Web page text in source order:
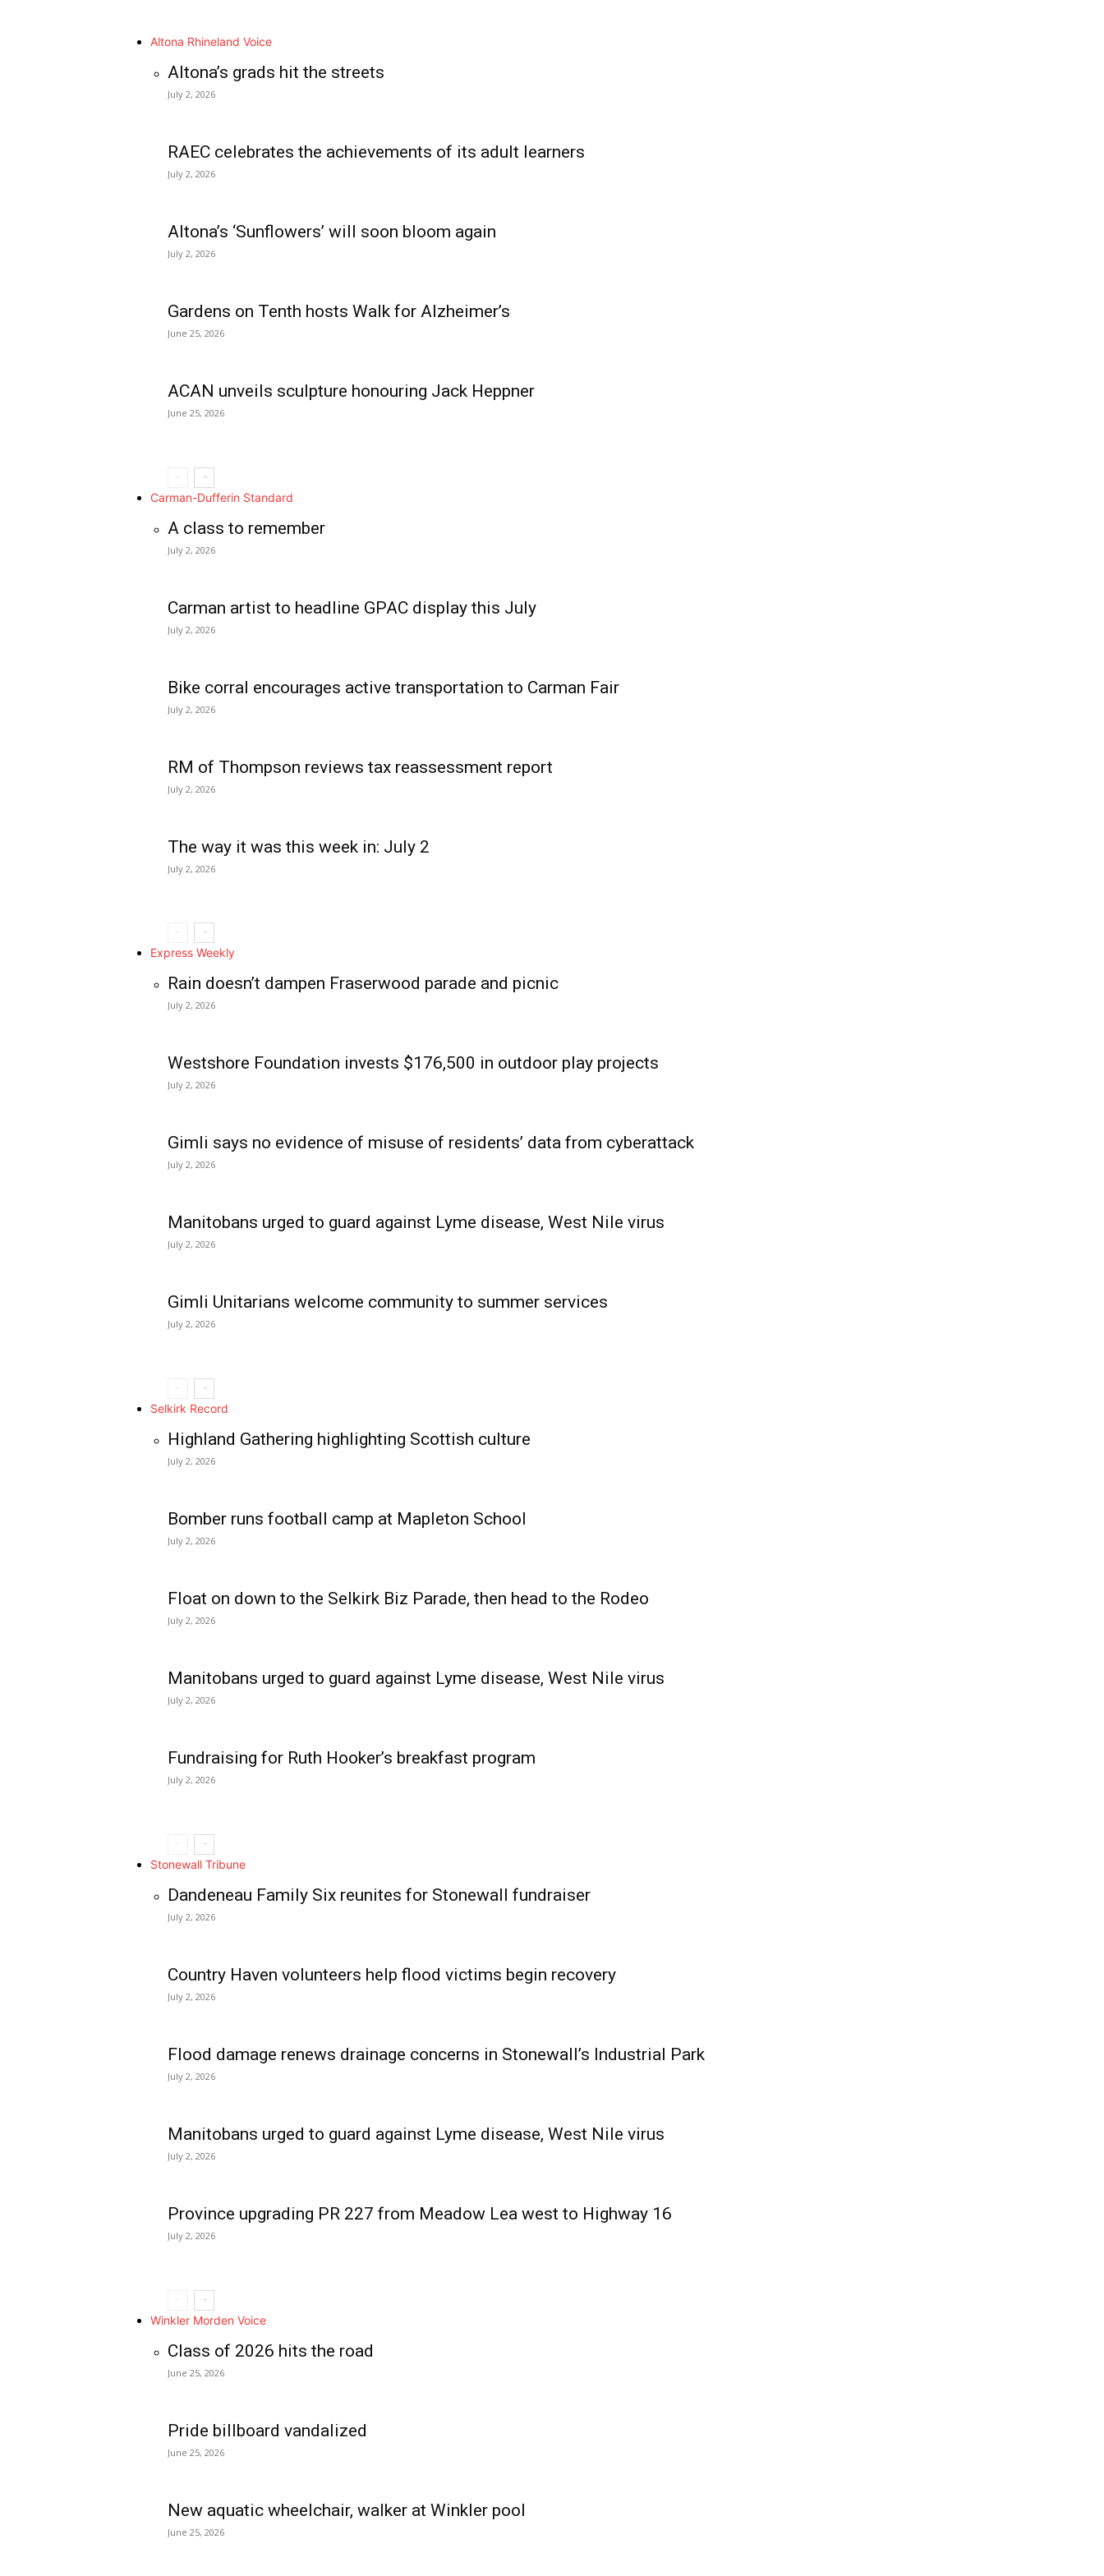
IN RURAL MANITOBA
Altona Rhineland Voice
Altona’s grads hit the streets
July 2, 2026
RAEC celebrates the achievements of its adult learners
July 2, 2026
Altona’s ‘Sunflowers’ will soon bloom again
July 2, 2026
Gardens on Tenth hosts Walk for Alzheimer’s
June 25, 2026
ACAN unveils sculpture honouring Jack Heppner
June 25, 2026
Carman-Dufferin Standard
A class to remember
July 2, 2026
Carman artist to headline GPAC display this July
July 2, 2026
Bike corral encourages active transportation to Carman Fair
July 2, 2026
RM of Thompson reviews tax reassessment report
July 2, 2026
The way it was this week in: July 2
July 2, 2026
Express Weekly
Rain doesn’t dampen Fraserwood parade and picnic
July 2, 2026
Westshore Foundation invests $176,500 in outdoor play projects
July 2, 2026
Gimli says no evidence of misuse of residents’ data from cyberattack
July 2, 2026
Manitobans urged to guard against Lyme disease, West Nile virus
July 2, 2026
Gimli Unitarians welcome community to summer services
July 2, 2026
Selkirk Record
Highland Gathering highlighting Scottish culture
July 2, 2026
Bomber runs football camp at Mapleton School
July 2, 2026
Float on down to the Selkirk Biz Parade, then head to the Rodeo
July 2, 2026
Manitobans urged to guard against Lyme disease, West Nile virus
July 2, 2026
Fundraising for Ruth Hooker’s breakfast program
July 2, 2026
Stonewall Tribune
Dandeneau Family Six reunites for Stonewall fundraiser
July 2, 2026
Country Haven volunteers help flood victims begin recovery
July 2, 2026
Flood damage renews drainage concerns in Stonewall’s Industrial Park
July 2, 2026
Manitobans urged to guard against Lyme disease, West Nile virus
July 2, 2026
Province upgrading PR 227 from Meadow Lea west to Highway 16
July 2, 2026
Winkler Morden Voice
Class of 2026 hits the road
June 25, 2026
Pride billboard vandalized
June 25, 2026
New aquatic wheelchair, walker at Winkler pool
June 25, 2026